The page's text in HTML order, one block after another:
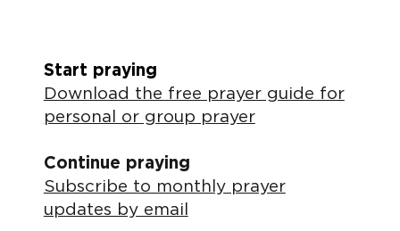
Start praying
Download the free prayer guide for
personal or group prayer
Continue praying
Subscribe to monthly prayer
updates by email